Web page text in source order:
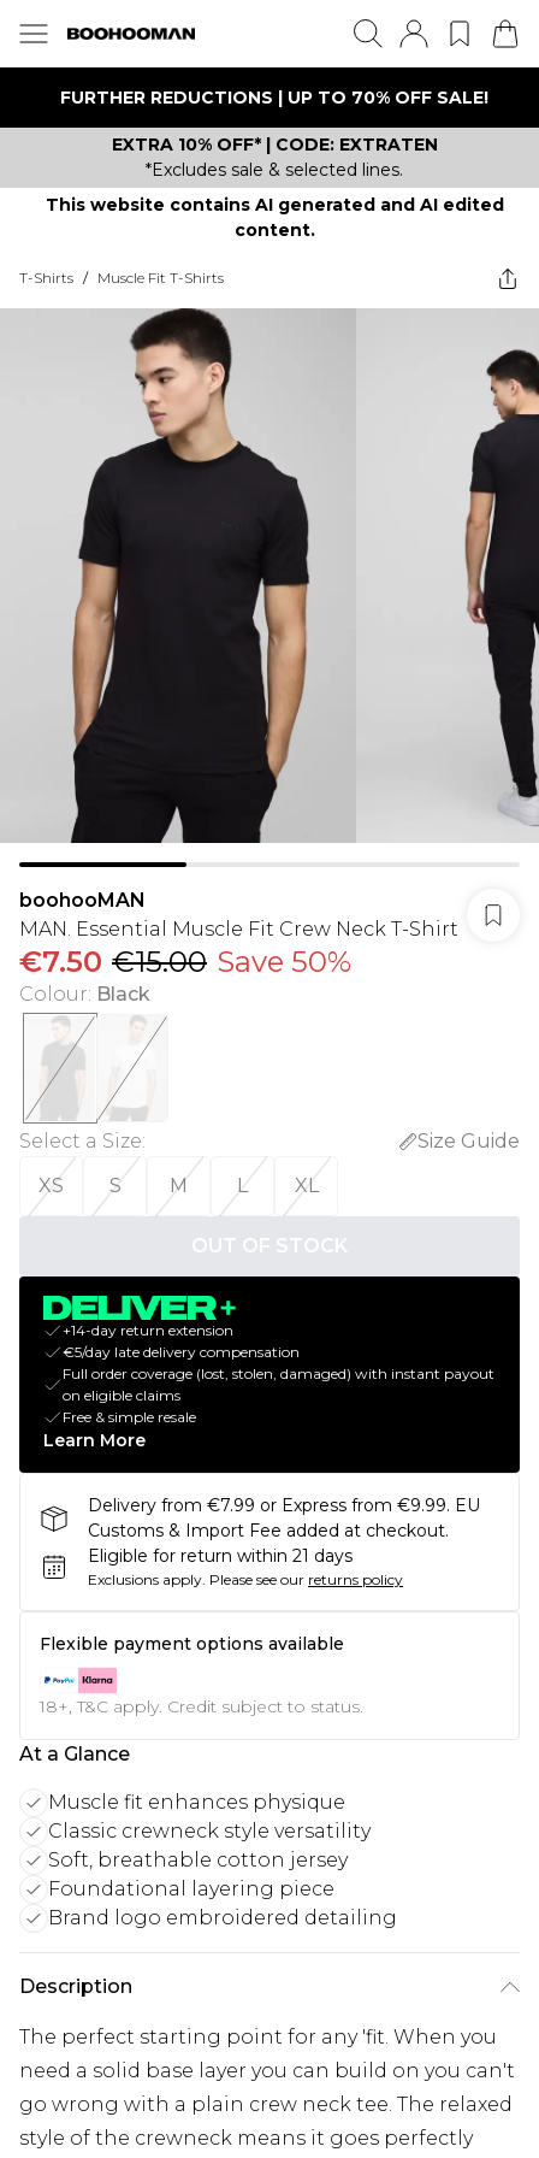
FURTHER REDUCTIONS | UP TO 70% OFF SALE!
EXTRA 10% OFF* | CODE: EXTRATEN
*Excludes sale & selected lines.
This website contains AI generated and AI edited
content.
T-Shirts / Muscle Fit T-Shirts
boohooMAN
MAN. Essential Muscle Fit Crew Neck T-Shirt
€7.50 €15.00 Save 50%
Colour: Black
Select a Size:
Size Guide
XS
S M L XL
OUT OF STOCK
+14-day return extension
€5/day late delivery compensation
Full order coverage (lost, stolen, damaged) with instant payout
on eligible claims
Free & simple resale
Learn More
Delivery from €7.99 or Express from €9.99. EU
Customs & Import Fee added at checkout.
Eligible for return within 21 days
Exclusions apply. Please see our returns policy
Flexible payment options available
18+, T&C apply. Credit subject to status.
At a Glance
Muscle fit enhances physique
Classic crewneck style versatility
Soft, breathable cotton jersey
Foundational layering piece
Brand logo embroidered detailing
Description
The perfect starting point for any 'fit. When you
need a solid base layer you can build on you can't
go wrong with a plain crew neck tee. The relaxed
style of the crewneck means it goes perfectly